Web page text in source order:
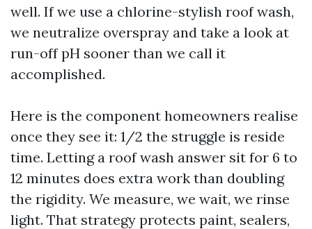
well. If we use a chlorine-stylish roof wash,
we neutralize overspray and take a look at
run-off pH sooner than we call it
accomplished.
Here is the component homeowners realise
once they see it: 1/2 the struggle is reside
time. Letting a roof wash answer sit for 6 to
12 minutes does extra work than doubling
the rigidity. We measure, we wait, we rinse
light. That strategy protects paint, sealers,